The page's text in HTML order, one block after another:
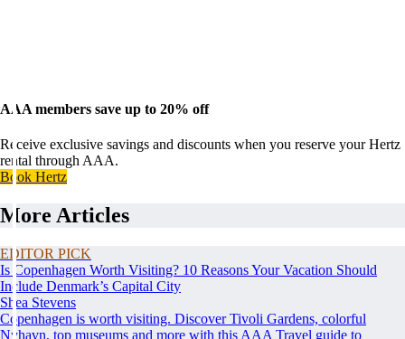
AAA members save up to 20% off
Receive exclusive savings and discounts when you reserve your Hertz
rental through AAA.
Book Hertz
More Articles
EDITOR PICK
Is Copenhagen Worth Visiting? 10 Reasons Your Vacation Should
Include Denmark’s Capital City
Shea Stevens
Copenhagen is worth visiting. Discover Tivoli Gardens, colorful
Nyhavn, top museums and more with this AAA Travel guide to